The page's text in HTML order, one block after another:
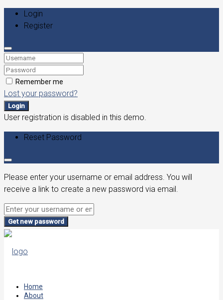
Login
Register
Remember me
Lost your password?
Login
User registration is disabled in this demo.
Reset Password
Please enter your username or email address. You will
receive a link to create a new password via email.
Get new password
Home
About